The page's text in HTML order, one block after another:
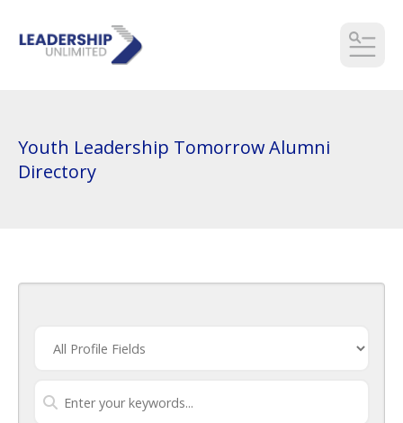
Youth Leadership Tomorrow Alumni
Directory